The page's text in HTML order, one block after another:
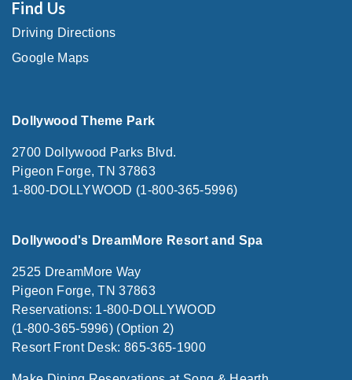
Find Us
Driving Directions
Google Maps
Dollywood Theme Park
2700 Dollywood Parks Blvd.
Pigeon Forge, TN 37863
1-800-DOLLYWOOD (1-800-365-5996)
Dollywood's DreamMore Resort and Spa
2525 DreamMore Way
Pigeon Forge, TN 37863
Reservations: 1-800-DOLLYWOOD
(1-800-365-5996) (Option 2)
Resort Front Desk: 865-365-1900